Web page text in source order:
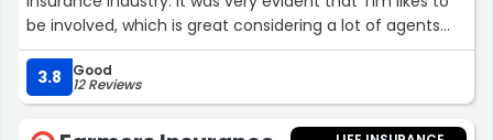
be involved, which is great considering a lot of agents
prefer to be hands-off as much as possible.
You always want to have a level of comfort whenever
you're speaking with any agent, which was exactly how I
3.8 Good
12 Reviews